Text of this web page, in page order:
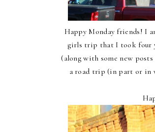
Happy Monday friends! I
girls trip that I took four
(along with some new
a road trip (in part or in